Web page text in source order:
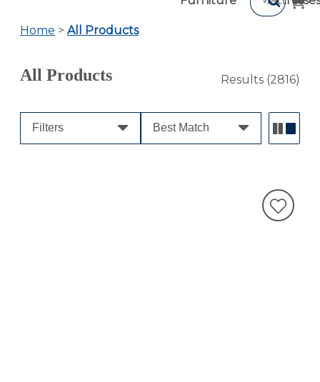
Home > All Products
All Products Results (2816)
Filters Best Match